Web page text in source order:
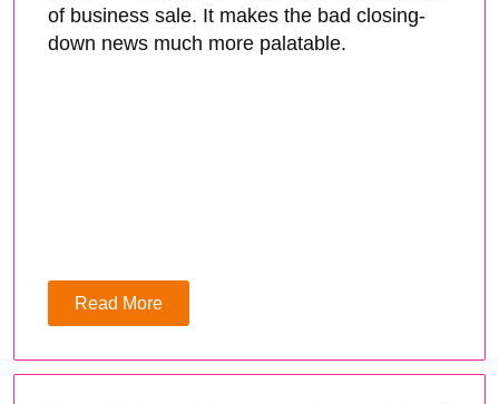
of business sale. It makes the bad closing-
down news much more palatable.
Read More